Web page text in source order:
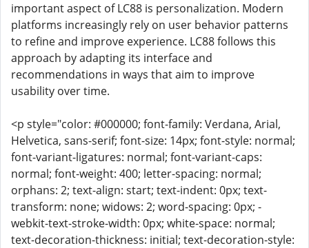
important aspect of LC88 is personalization. Modern
platforms increasingly rely on user behavior patterns
to refine and improve experience. LC88 follows this
approach by adapting its interface and
recommendations in ways that aim to improve
usability over time.
<p style="color: #000000; font-family: Verdana, Arial,
Helvetica, sans-serif; font-size: 14px; font-style: normal;
font-variant-ligatures: normal; font-variant-caps:
normal; font-weight: 400; letter-spacing: normal;
orphans: 2; text-align: start; text-indent: 0px; text-
transform: none; widows: 2; word-spacing: 0px; -
webkit-text-stroke-width: 0px; white-space: normal;
text-decoration-thickness: initial; text-decoration-style: